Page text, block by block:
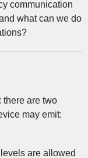
communication
what can we do
there are two
may emit:
are allowed